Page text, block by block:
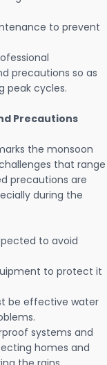
to prevent
precautions so as
peak cycles.
Precautions
the monsoon
that range
precautions are
during the
to avoid
to protect it
be effective water
systems and
homes and